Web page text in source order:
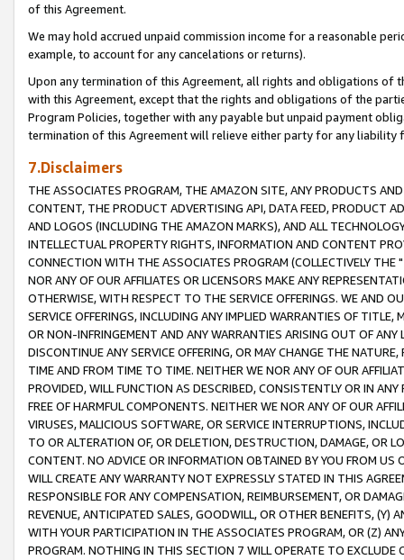
of this Agreement.
We may hold accrued unpaid commission income for a reasonable
example, to account for any cancelations or returns).
Upon any termination of this Agreement, all rights and obligations of
with this Agreement, except that the rights and obligations of the
Program Policies, together with any payable but unpaid payment
termination of this Agreement will relieve either party for any liability
7.Disclaimers
THE ASSOCIATES PROGRAM, THE AMAZON SITE, ANY PRODUCTS
CONTENT, THE PRODUCT ADVERTISING API, DATA FEED, PRODUCT
AND LOGOS (INCLUDING THE AMAZON MARKS), AND ALL
INTELLECTUAL PROPERTY RIGHTS, INFORMATION AND CONTENT
CONNECTION WITH THE ASSOCIATES PROGRAM (COLLECTIVELY THE "
NOR ANY OF OUR AFFILIATES OR LICENSORS MAKE ANY
OTHERWISE, WITH RESPECT TO THE SERVICE OFFERINGS. WE AND
SERVICE OFFERINGS, INCLUDING ANY IMPLIED WARRANTIES OF
OR NON-INFRINGEMENT AND ANY WARRANTIES ARISING OUT OF ANY
DISCONTINUE ANY SERVICE OFFERING, OR MAY CHANGE THE
TIME AND FROM TIME TO TIME. NEITHER WE NOR ANY OF OUR
PROVIDED, WILL FUNCTION AS DESCRIBED, CONSISTENTLY OR IN
FREE OF HARMFUL COMPONENTS. NEITHER WE NOR ANY OF OUR
VIRUSES, MALICIOUS SOFTWARE, OR SERVICE INTERRUPTIONS,
TO OR ALTERATION OF, OR DELETION, DESTRUCTION, DAMAGE, OR
CONTENT. NO ADVICE OR INFORMATION OBTAINED BY YOU FROM
WILL CREATE ANY WARRANTY NOT EXPRESSLY STATED IN THIS
RESPONSIBLE FOR ANY COMPENSATION, REIMBURSEMENT, OR
REVENUE, ANTICIPATED SALES, GOODWILL, OR OTHER BENEFITS,
WITH YOUR PARTICIPATION IN THE ASSOCIATES PROGRAM, OR (Z)
PROGRAM. NOTHING IN THIS SECTION 7 WILL OPERATE TO